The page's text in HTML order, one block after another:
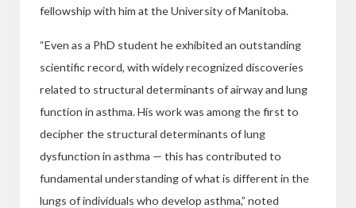
fellowship with him at the University of Manitoba.
“Even as a PhD student he exhibited an outstanding
scientific record, with widely recognized discoveries
related to structural determinants of airway and lung
function in asthma. His work was among the firstto
decipher the structural determinants of lung
dysfunction in asthma — this has contributed to
fundamental understanding of what is different in the
lungs of individuals who develop asthma,” noted